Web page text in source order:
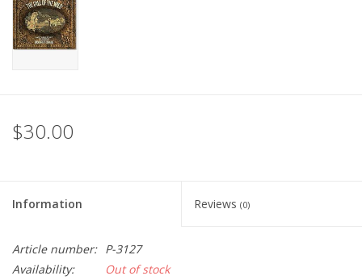
$30.00
Information Reviews (0)
Article number: P-3127
Availability:
Out of stock